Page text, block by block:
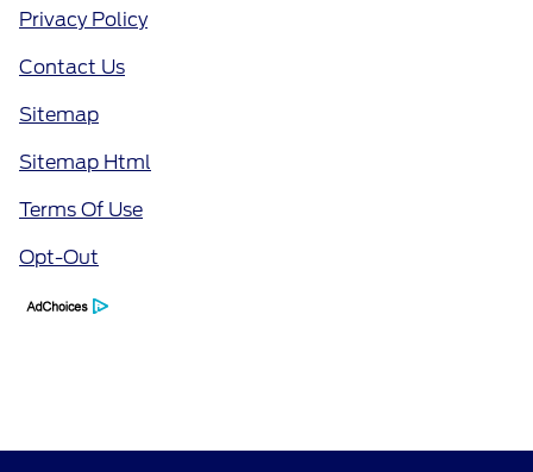
Privacy Policy
Contact Us
Sitemap
Sitemap Html
Terms Of Use
Opt-Out